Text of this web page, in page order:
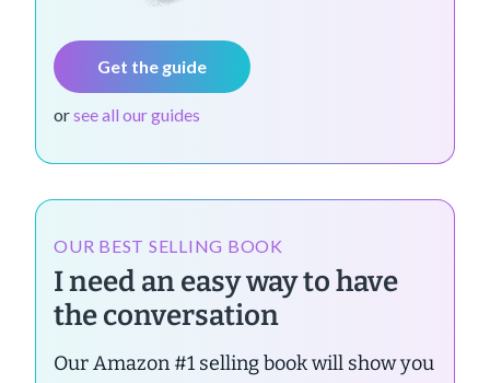
Get the guide
orsee all our guides
OUR BEST SELLING BOOK
I need an easy way to have
the conversation
Our Amazon #1 selling book will show you